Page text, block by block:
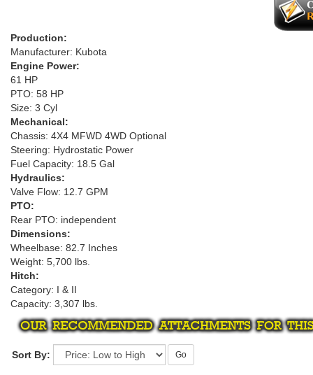
Production:
Manufacturer: Kubota
Engine Power:
61 HP
PTO: 58 HP
Size: 3 Cyl
Mechanical:
Chassis: 4X4 MFWD 4WD Optional
Steering: Hydrostatic Power
Fuel Capacity: 18.5 Gal
Hydraulics:
Valve Flow: 12.7 GPM
PTO:
Rear PTO: independent
Dimensions:
Wheelbase: 82.7 Inches
Weight: 5,700 lbs.
Hitch:
Category: I & II
Capacity: 3,307 lbs.
Sort By: Go